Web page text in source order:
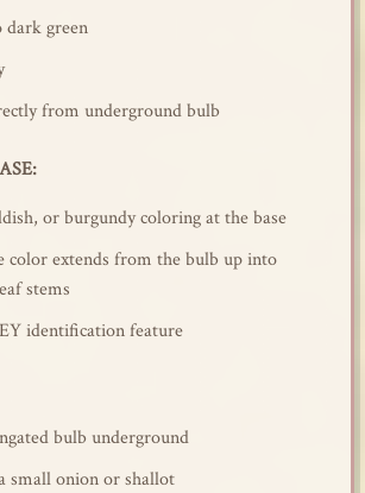
green
from underground bulb
or burgundy coloring at the base
color extends from the bulb up into
stems
identification feature
bulb underground
small onion or shallot